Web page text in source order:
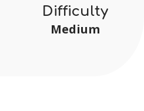
Difficulty
Medium